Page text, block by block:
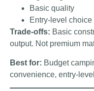
Basic quality
Entry-level choice
Trade-offs: Basic
output. Not premium
Best for: Budget
convenience, entry-